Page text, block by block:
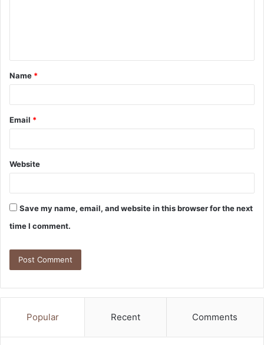
Name *
Email *
Website
Save my name, email, and website in this browser for the next
time I comment.
Popular Recent Comments